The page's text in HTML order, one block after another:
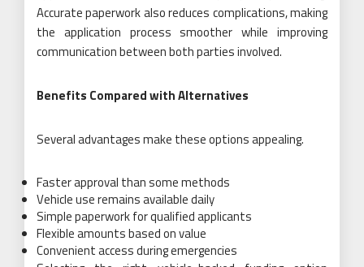
Accurate paperwork also reduces complications, making
the application process smoother while improving
communication between both parties involved.
Benefits Compared with Alternatives
Several advantages make these options appealing.
Faster approval than some methods
Vehicle use remains available daily
Simple paperwork for qualified applicants
Flexible amounts based on value
Convenient access during emergencies